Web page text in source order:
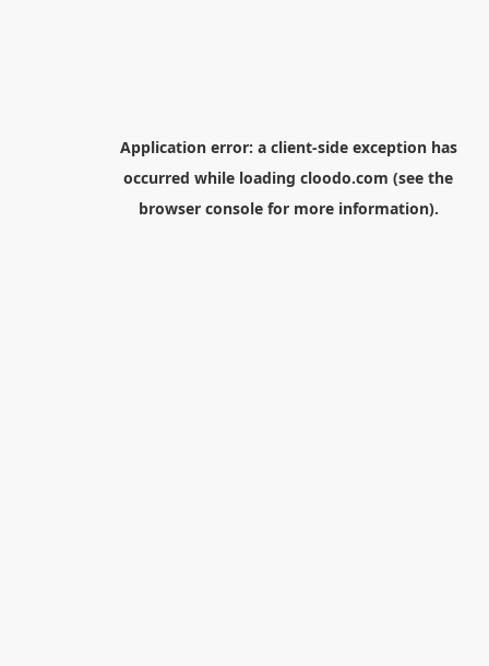
Application error: a client-side exception has
occurred while loading cloodo.com (see the
browser consolefor more information).